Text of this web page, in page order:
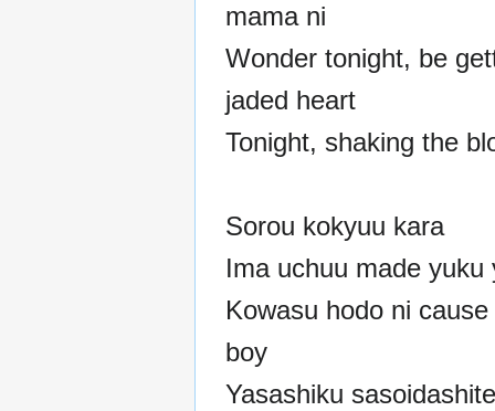
mama ni
Wonder tonight, be
jaded heart
Tonight, shaking the
Sorou kokyuu kara
Ima uchuu made yuku
Kowasu hodo ni
boy
Yasashiku